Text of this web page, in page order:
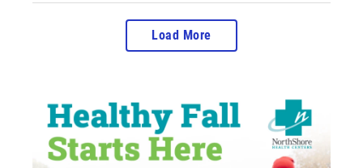
Load More